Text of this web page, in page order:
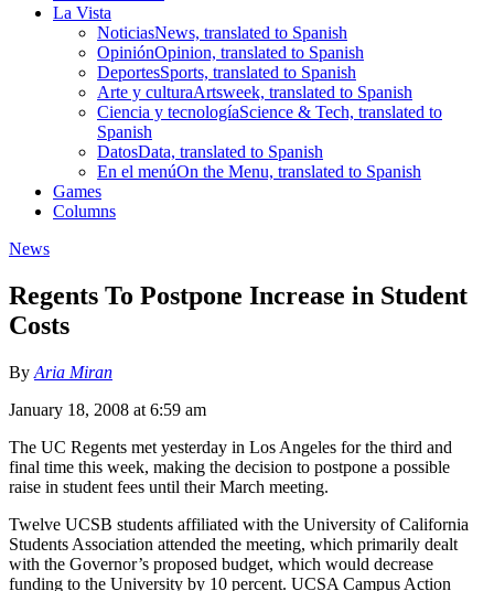
La Vista
NoticiasNews, translated to Spanish
OpiniónOpinion, translated to Spanish
DeportesSports, translated to Spanish
Arte y culturaArtsweek, translated to Spanish
Ciencia y tecnologíaScience & Tech, translated to
Spanish
DatosData, translated to Spanish
En el menúOn the Menu, translated to Spanish
Games
Columns
News
Regents To Postpone Increase in Student
Costs
By Aria Miran
January 18, 2008 at 6:59 am
The UC Regents met yesterday in Los Angeles for the third and
final time this week, making the decision to postpone a possible
raise in student fees until their March meeting.
Twelve UCSB students affiliated with the University of California
Students Association attended the meeting, which primarily dealt
with the Governor’s proposed budget, which would decrease
funding to the University by 10 percent. UCSA Campus Action